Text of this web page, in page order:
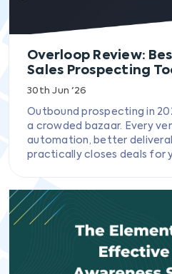
Overloop Review:
Sales Prospecting
30th Jun '26
Outbound prospecting in
a crowded bazaar. Every
automation, better
practically closes deals for